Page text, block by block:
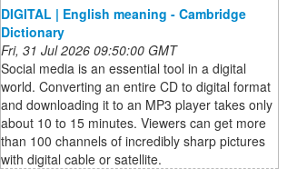
DIGITAL | English meaning - Cambridge
Dictionary
Fri, 31 Jul 2026 09:50:00 GMT
Social media is an essential tool in a digital
world. Converting an entire CD to digital format
and downloading it to an MP3 player takes only
about 10 to 15 minutes. Viewers can get more
than 100 channels of incredibly sharp pictures
with digital cable or satellite.